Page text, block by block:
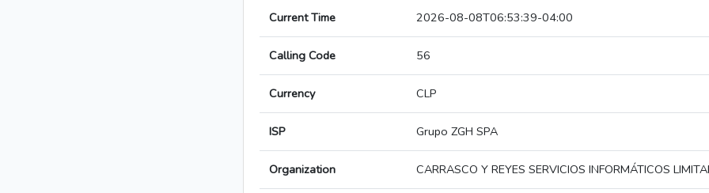
Current Time 2026-08-08T06:53:39-04:00
Calling Code 56
Currency CLP
ISP Grupo ZGH SPA
Organization CARRASCO Y REYES SERVICIOS INFORMÁTICOS